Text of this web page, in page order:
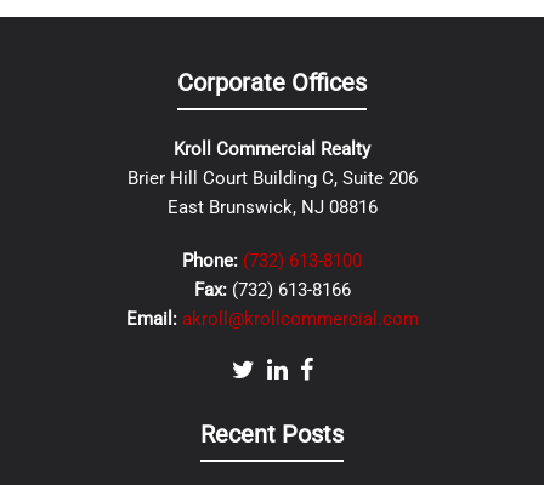
Corporate Offices
Kroll Commercial Realty
Brier Hill Court Building C, Suite 206
East Brunswick, NJ 08816
Phone: (732) 613-8100
Fax: (732) 613-8166
Email: akroll@krollcommercial.com
Recent Posts